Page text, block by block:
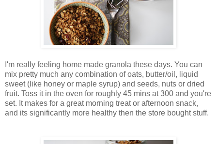
I'm really feeling home made granola these days. You can
mix pretty much any combination of oats, butter/oil, liquid
sweet (like honey or maple syrup) and seeds, nuts or dried
fruit. Toss it in the oven for roughly 45 mins at 300 and you're
set. It makes for a great morning treat or afternoon snack,
and its significantly more healthy then the store bought stuff.